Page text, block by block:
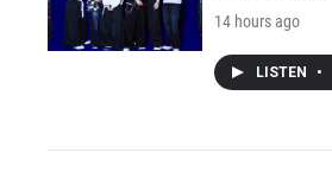
14 hours ago
LISTEN •